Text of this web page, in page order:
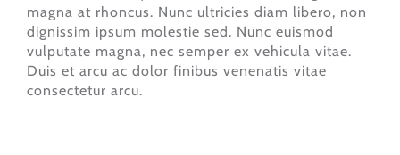
magna at rhoncus. Nunc ultricies diam libero, non
dignissim ipsum molestie sed. Nunc euismod
vulputate magna, nec semper ex vehicula vitae.
Duis et arcu ac dolor finibus venenatis vitae
consectetur arcu.